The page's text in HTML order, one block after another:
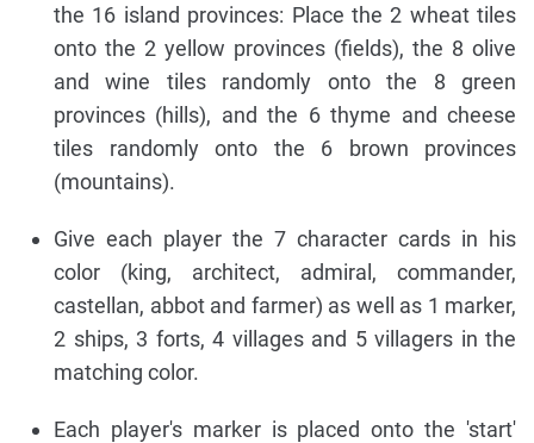
the 16 island provinces: Place the 2 wheat tiles
onto the 2 yellow provinces (fields), the 8 olive
and wine tiles randomly onto the 8 green
provinces (hills), and the 6 thyme and cheese
tiles randomly onto the 6 brown provinces
(mountains).
Give each player the 7 character cards in his
color (king, architect, admiral, commander,
castellan, abbot and farmer) as well as 1 marker,
2 ships, 3 forts, 4 villages and 5 villagers in the
matching color.
Each player's marker is placed onto the 'start'